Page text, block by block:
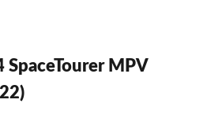
SpaceTourer MPV